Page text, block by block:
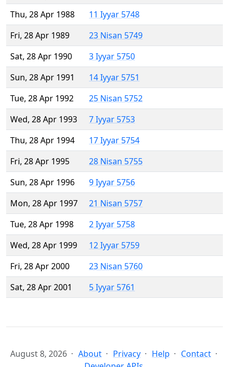
Thu, 28 Apr 1988
11 Iyyar 5748
Fri, 28 Apr 1989
23 Nisan 5749
Sat, 28 Apr 1990
3 Iyyar 5750
Sun, 28 Apr 1991
14 Iyyar 5751
Tue, 28 Apr 1992
25 Nisan 5752
Wed, 28 Apr 1993
7 Iyyar 5753
Thu, 28 Apr 1994
17 Iyyar 5754
Fri, 28 Apr 1995
28 Nisan 5755
Sun, 28 Apr 1996
9 Iyyar 5756
Mon, 28 Apr 1997
21 Nisan 5757
Tue, 28 Apr 1998
2 Iyyar 5758
Wed, 28 Apr 1999
12 Iyyar 5759
Fri, 28 Apr 2000
23 Nisan 5760
Sat, 28 Apr 2001
5 Iyyar 5761
August 8, 2026 About Privacy Help
Contact